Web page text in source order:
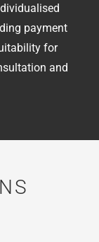
payment
for
and